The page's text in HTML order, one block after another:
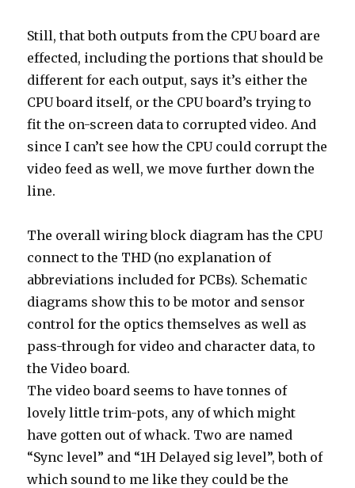
Still, that both outputs from the CPU board are
effected, including the portions that should be
different for each output, says it’s either the
CPU board itself, or the CPU board’s trying to
fit the on-screen data to corrupted video. And
since I can’t see how the CPU could corrupt the
video feed as well, we move further down the
line.
The overall wiring block diagram has the CPU
connect to the THD (no explanation of
abbreviations included for PCBs). Schematic
diagrams show this to be motor and sensor
control for the optics themselves as well as
pass-through for video and character data, to
the Video board.
The video board seems to have tonnes of
lovely little trim-pots, any of which might
have gotten out of whack. Two are named
“Sync level” and “1H Delayed sig level”, both of
which sound to me like they could be the